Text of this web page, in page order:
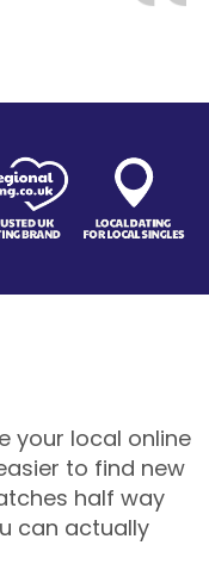
your local online
to find new
half way
can actually